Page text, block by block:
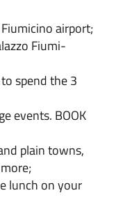
airport;
Fiumi-
spend the 3
events. BOOK
plain towns,
lunch on your